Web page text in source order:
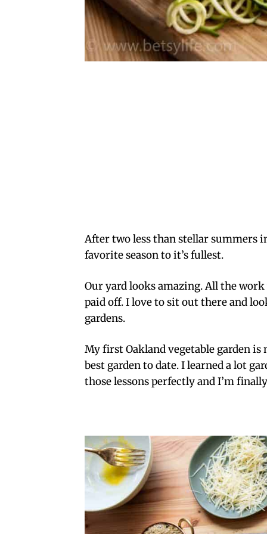
After two less than stellar summers
favorite season to it’s fullest.
Our yard looks amazing. All the
paid off. I love to sit out there and
gardens.
My first Oakland vegetable garden is
best garden to date. I learned a lot
those lessons perfectly and I’m